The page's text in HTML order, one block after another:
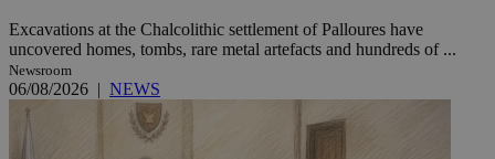
Excavations at the Chalcolithic settlement of Palloures have
uncovered homes, tombs, rare metal artefacts and hundreds of ...
Newsroom
06/08/2026 | NEWS